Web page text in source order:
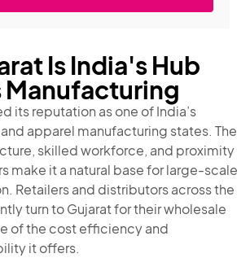
Is India's Hub
Manufacturing
its reputation as one of India’s
apparel manufacturing states. The
skilled workforce, and proximity
make it a natural base for large-scale
Retailers and distributors across the
turn to Gujarat for their wholesale
of the cost efficiency and
it offers.